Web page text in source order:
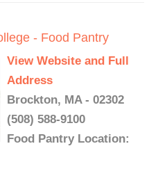
- Food Pantry
View Website and Full
Address
Brockton, MA - 02302
(508) 588-9100
Food Pantry Location: